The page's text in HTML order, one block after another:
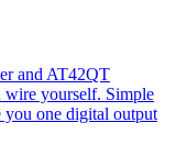
and AT42QT
wire yourself. Simple
one digital output